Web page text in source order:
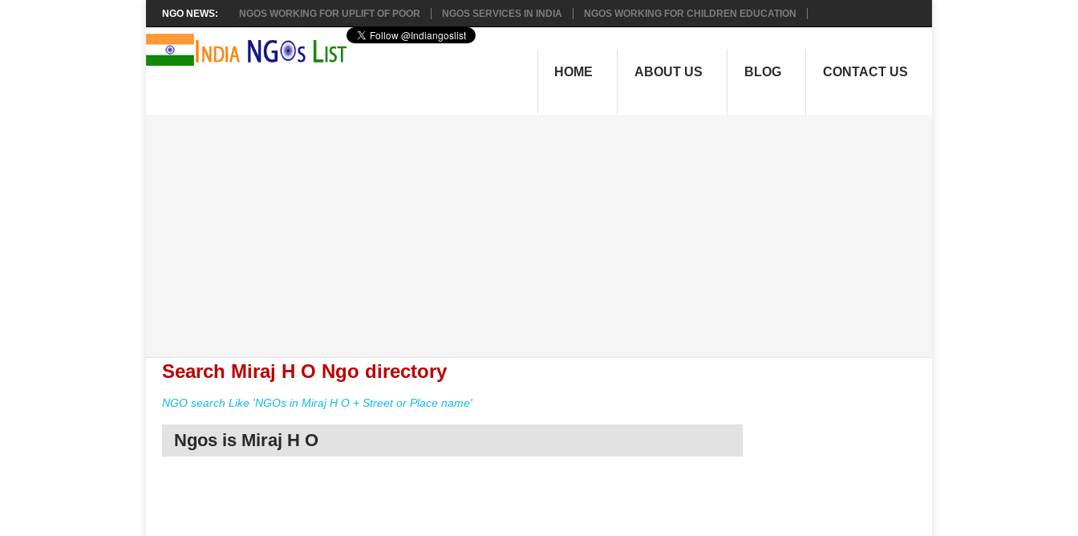
NGO NEWS: NGOS WORKING FOR UPLIFT OF POOR NGOS SERVICES IN INDIA NGOS WORKING FOR CHILDREN EDUCATION
HOME ABOUT US BLOG CONTACT US
Search Miraj H O Ngo directory
NGO search Like 'NGOs in Miraj H O + Street or Place name'
Ngos is Miraj H O